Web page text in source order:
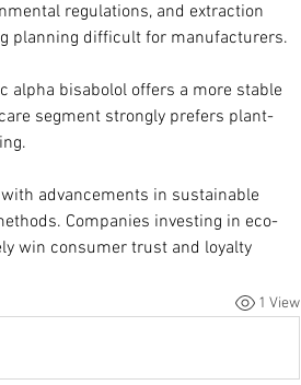
regulations, and extraction
planning difficult for manufacturers.
alpha bisabolol offers a more stable
segment strongly prefers plant-
advancements in sustainable
Companies investing in eco-
win consumer trust and loyalty
1 View